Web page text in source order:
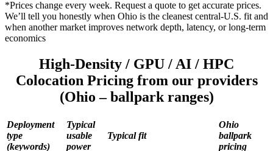
*Prices change every week. Request a quote to get accurate prices.
We’ll tell you honestly when Ohio is the cleanest central-U.S. fit and
when another market improves network depth, latency, or long-term
economics
High-Density / GPU / AI / HPC
Colocation Pricing from our providers
(Ohio – ballpark ranges)
Deployment
type
(keywords)
Typical
usable
power
Typical fit
Ohio
ballpark
pricing